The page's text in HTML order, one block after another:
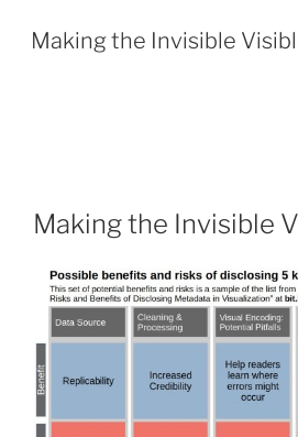
Making the Invisible
Making the Invisible